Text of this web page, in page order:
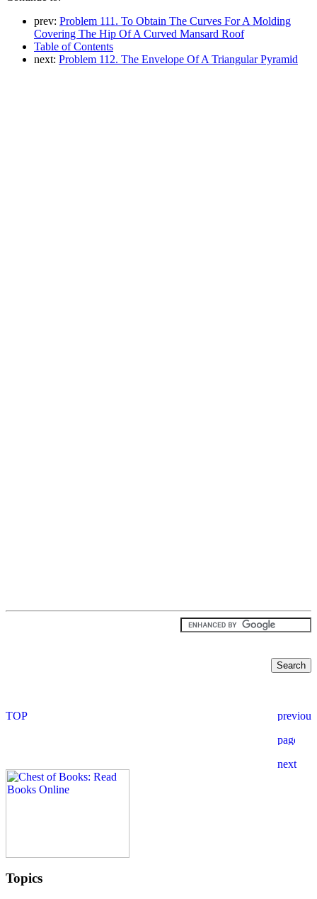
prev: Problem 111. To Obtain The Curves For A Molding
Covering The Hip Of A Curved Mansard Roof
Table of Contents
next: Problem 112. The Envelope Of A Triangular Pyramid
Topics